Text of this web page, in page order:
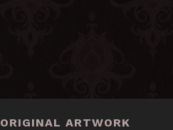
ORIGINAL ARTWORK